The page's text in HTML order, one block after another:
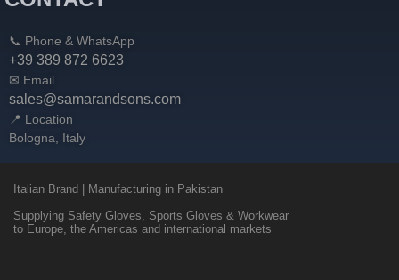
📞 Phone & WhatsApp
+39 389 872 6623
✉ Email
sales@samarandsons.com
📍 Location
Bologna, Italy
Italian Brand | Manufacturing in Pakistan
Supplying Safety Gloves, Sports Gloves & Workwear
to Europe, the Americas and international markets